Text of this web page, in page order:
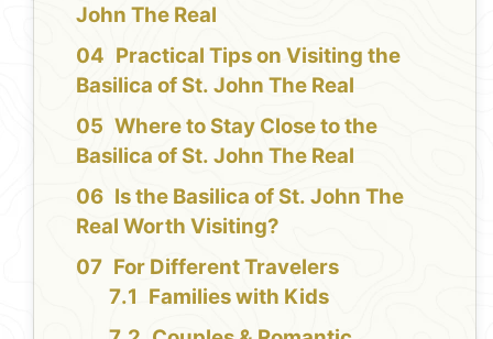
John The Real
Practical Tips on Visiting the
Basilica of St. John The Real
Where to Stay Close to the
Basilica of St. John The Real
Is the Basilica of St. John The
Real Worth Visiting?
For Different Travelers
Families with Kids